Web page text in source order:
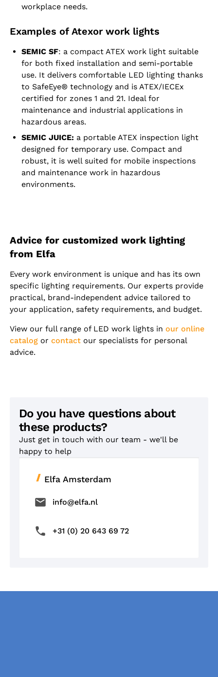
Do you have questions about
these products?
Just get in touch with our team - we'll be
happy to help
Elfa Amsterdam
info@elfa.nl
+31 (0) 20 643 69 72
workplace needs.
Examples of Atexor work lights
SEMIC SF: a compact ATEX work light suitable
for both fixed installation and semi-portable
use. It delivers comfortable LED lighting thanks
to SafeEye® technology and is ATEX/IECEx
certified for zones 1 and 21. Ideal for
maintenance and industrial applications in
hazardous areas.
SEMIC JUICE: a portable ATEX inspection light
designed for temporary use. Compact and
robust, it is well suited for mobile inspections
and maintenance work in hazardous
environments.
Advice for customized work lighting
from Elfa
Every work environment is unique and has its own
specific lighting requirements. Our experts provide
practical, brand-independent advice tailored to
your application, safety requirements, and budget.
View our full range of LED work lights in our online
catalog or contact our specialists for personal
advice.